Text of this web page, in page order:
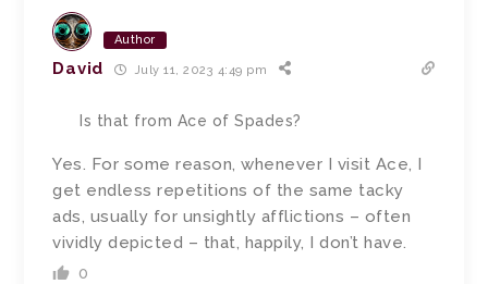
Author
David July 11, 2023 4:49 pm
Is that from Ace of Spades?
Yes. For some reason, whenever I visit Ace, I
get endless repetitions of the same tacky
ads, usually for unsightly afflictions – often
vividly depicted – that, happily, I don’t have.
0